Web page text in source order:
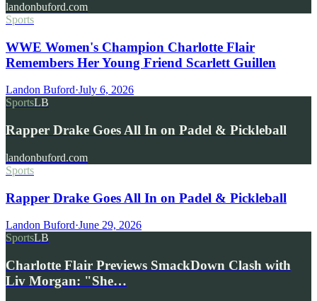
landonbuford.com
Sports
WWE Women's Champion Charlotte Flair
Remembers Her Young Friend Scarlett Guillen
Landon Buford·July 6, 2026
SportsLB
Rapper Drake Goes All In on Padel & Pickleball
landonbuford.com
Sports
Rapper Drake Goes All In on Padel & Pickleball
Landon Buford·June 29, 2026
SportsLB
Charlotte Flair Previews SmackDown Clash with
Liv Morgan: "She…